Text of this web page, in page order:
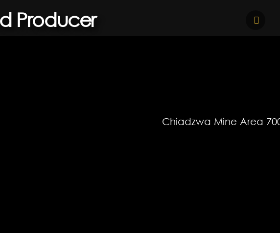
Chiadzwa Mine Area
Producer